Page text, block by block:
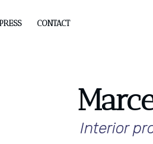
PRESS CONTACT
Interior